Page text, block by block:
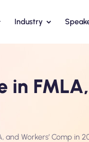
Industry
and Workers’ Comp in